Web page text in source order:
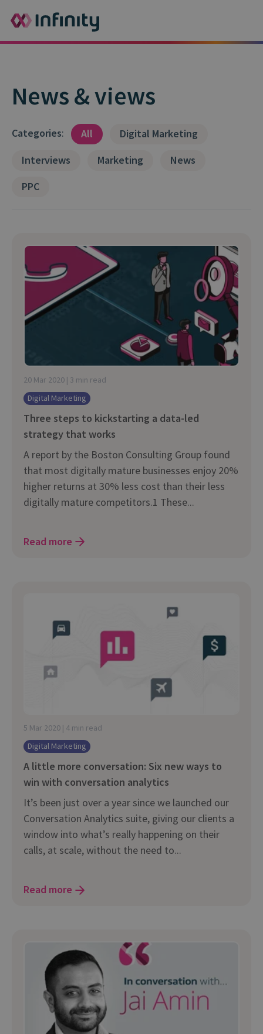
News & views
Categories: All
Digital Marketing
Interviews
Marketing
News
PPC
20 Mar 2020 | 3 min read
Digital Marketing
Three steps to kickstarting a data-led
strategy that works
A report by the Boston Consulting Group found
that most digitally mature businesses enjoy 20%
higher returns at 30% less cost than their less
digitally mature competitors.1 These...
Read more
5 Mar 2020 | 4 min read
Digital Marketing
A little more conversation: Six new ways to
win with conversation analytics
It’s been just over a year since we launched our
Conversation Analytics suite, giving our clients a
window into what’s really happening on their
calls, at scale, without the need to...
Read more